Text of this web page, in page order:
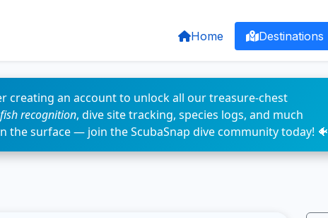
Home Destinations
creating an account to unlock all our treasure-chest
recognition, dive site tracking, species logs, and much
the surface — join the ScubaSnap dive community today! 🐠